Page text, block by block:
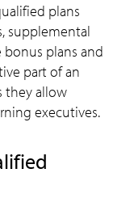
plans
supplemental
plans and
part of an
they allow
executives.